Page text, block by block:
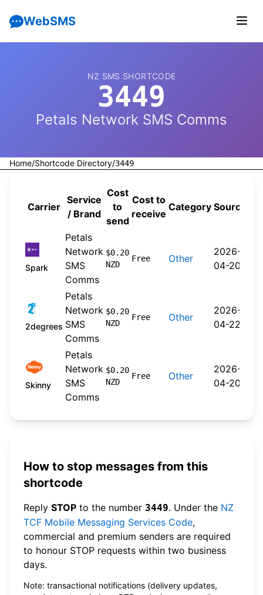
WebSMS
NZ SMS SHORTCODE
3449
Petals Network SMS Comms
Home/Shortcode Directory/3449
Carrier
Service
/ Brand
Cost
to
send
Cost to
receive
Category Source
Spark
Petals
Network
SMS
Comms
$0.20
NZD
Free Other
2026-
04-20
2degrees
Petals
Network
SMS
Comms
$0.20
NZD
Free Other
2026-
04-22
Skinny
Petals
Network
SMS
Comms
$0.20
NZD
Free Other
2026-
04-20
How to stop messages from this
shortcode
Reply STOP to the number 3449. Under the NZ
TCF Mobile Messaging Services Code,
commercial and premium senders are required
to honour STOP requests within two business
days.
Note: transactional notifications (delivery updates,